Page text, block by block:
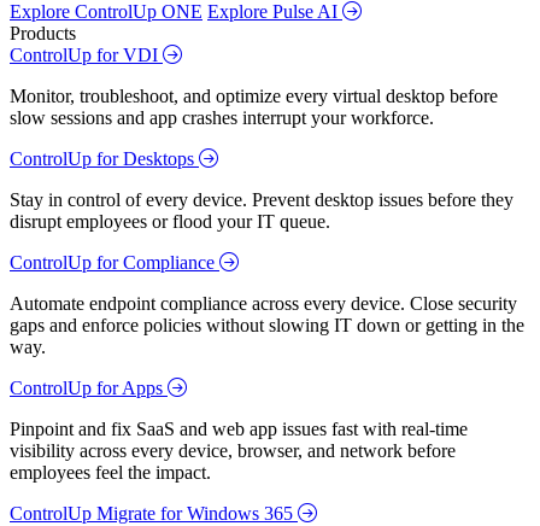
Explore ControlUp ONE Explore Pulse AI
Products
ControlUp for VDI
Monitor, troubleshoot, and optimize every virtual desktop before
slow sessions and app crashes interrupt your workforce.
ControlUp for Desktops
Stay in control of every device. Prevent desktop issues before they
disrupt employees or flood your IT queue.
ControlUp for Compliance
Automate endpoint compliance across every device. Close security
gaps and enforce policies without slowing IT down or getting in the
way.
ControlUp for Apps
Pinpoint and fix SaaS and web app issues fast with real-time
visibility across every device, browser, and network before
employees feel the impact.
ControlUp Migrate for Windows 365